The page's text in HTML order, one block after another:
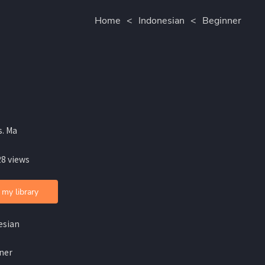
Home < Indonesian < Beginner
Ma
views
library